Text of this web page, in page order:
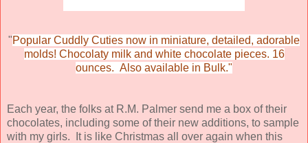
"Popular Cuddly Cuties now in miniature, detailed, adorable
molds! Chocolaty milk and white chocolate pieces. 16
ounces. Also available in Bulk."
Each year, the folks at R.M. Palmer send me a box of their
chocolates, including some of their new additions, to sample
with my girls. It is like Christmas all over again when this